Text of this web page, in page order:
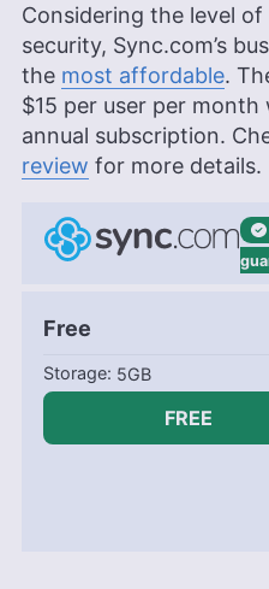
Considering the level
security, Sync.com’s
the most affordable.
$15 per user per month
annual subscription.
review for more details.
Free
5GB
FREE